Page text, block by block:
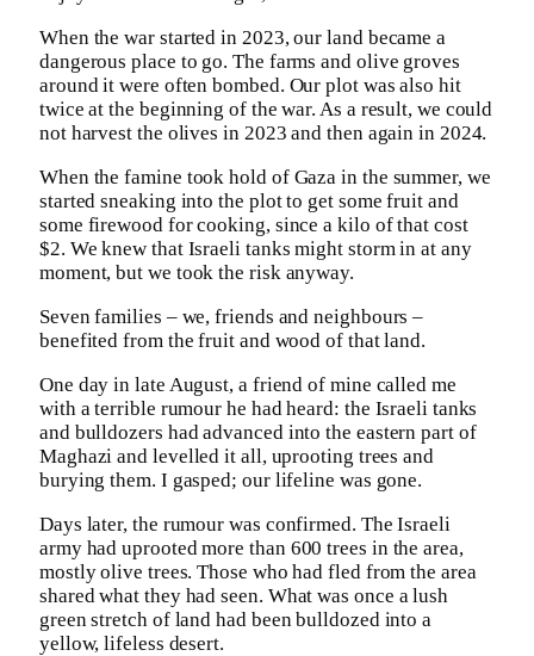
When the war started in 2023, our land became a
dangerous place to go. The farms and olive groves
around it were often bombed. Our plot was also hit
twice at the beginning of the war. As a result, we could
not harvest the olives in 2023 and then again in 2024.
When the famine took hold of Gaza in the summer, we
started sneaking into the plot to get some fruit and
some firewood for cooking, since a kilo of that cost
$2. We knew that Israeli tanks might storm in at any
moment, but we took the risk anyway.
Seven families – we, friends and neighbours –
benefited from the fruit and wood of that land.
One day in late August, a friend of mine called me
with a terrible rumour he had heard: the Israeli tanks
and bulldozers had advanced into the eastern part of
Maghazi and levelled it all, uprooting trees and
burying them. I gasped; our lifeline was gone.
Days later, the rumour was confirmed. The Israeli
army had uprooted more than 600 trees in the area,
mostly olive trees. Those who had fled from the area
shared what they had seen. What was once a lush
green stretch of land had been bulldozed into a
yellow, lifeless desert.